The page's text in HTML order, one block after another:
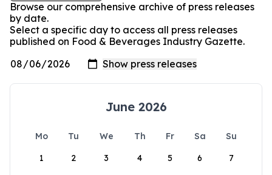
Browse our comprehensive archive of press releases
by date.
Select a specific day to access all press releases
published on Food & Beverages Industry Gazette.
June 2026
Mo Tu We Th Fr Sa
Su
1
2 3 4 5 6 7